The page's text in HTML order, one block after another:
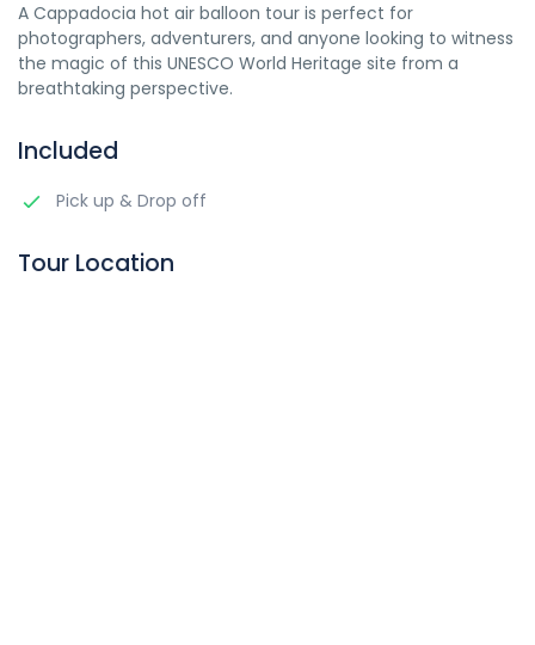
A Cappadocia hot air balloon tour is perfect for
photographers, adventurers, and anyone looking to witness
the magic of this UNESCO World Heritage site from a
breathtaking perspective.
Included
Pick up & Drop off
Tour Location